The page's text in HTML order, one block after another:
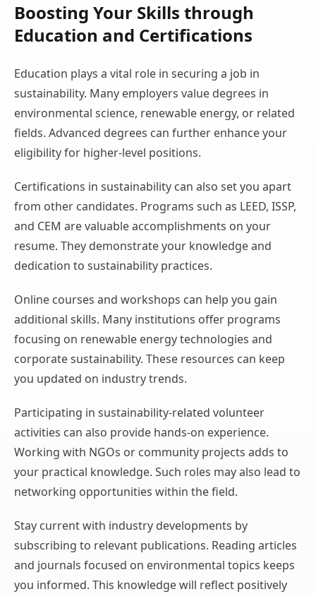
Boosting Your Skills through
Education and Certifications
Education plays a vital role in securing a job in
sustainability. Many employers value degrees in
environmental science, renewable energy, or related
fields. Advanced degrees can further enhance your
eligibility for higher-level positions.
Certifications in sustainability can also set you apart
from other candidates. Programs such as LEED, ISSP,
and CEM are valuable accomplishments on your
resume. They demonstrate your knowledge and
dedication to sustainability practices.
Online courses and workshops can help you gain
additional skills. Many institutions offer programs
focusing on renewable energy technologies and
corporate sustainability. These resources can keep
you updated on industry trends.
Participating in sustainability-related volunteer
activities can also provide hands-on experience.
Working with NGOs or community projects adds to
your practical knowledge. Such roles may also lead to
networking opportunities within the field.
Stay current with industry developments by
subscribing to relevant publications. Reading articles
and journals focused on environmental topics keeps
you informed. This knowledge will reflect positively